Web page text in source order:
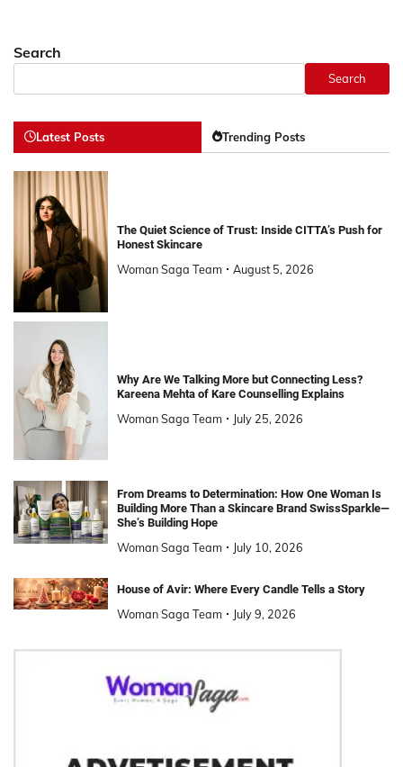
Search
Search
Latest Posts Trending Posts
The Quiet Science of Trust: Inside CITTA’s Push for
Honest Skincare
Woman Saga Team August 5, 2026
Why Are We Talking More but Connecting Less?
Kareena Mehta of Kare Counselling Explains
Woman Saga Team July 25, 2026
From Dreams to Determination: How One Woman Is
Building More Than a Skincare Brand SwissSparkle—
She’s Building Hope
Woman Saga Team July 10, 2026
House of Avir: Where Every Candle Tells a Story
Woman Saga Team July 9, 2026